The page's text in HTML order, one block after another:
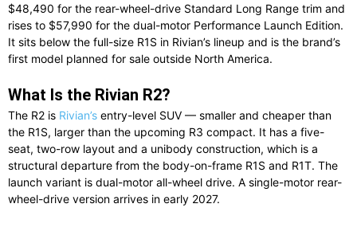
$48,490 for the rear-wheel-drive Standard Long Range trim and
rises to $57,990 for the dual-motor Performance Launch Edition.
It sits below the full-size R1S in Rivian’s lineup and is the brand’s
first model planned for sale outside North America.
What Is the Rivian R2?
The R2 is Rivian’s entry-level SUV — smaller and cheaper than
the R1S, larger than the upcoming R3 compact. It has a five-
seat, two-row layout and a unibody construction, which is a
structural departure from the body-on-frame R1S and R1T. The
launch variant is dual-motor all-wheel drive. A single-motor rear-
wheel-drive version arrives in early 2027.